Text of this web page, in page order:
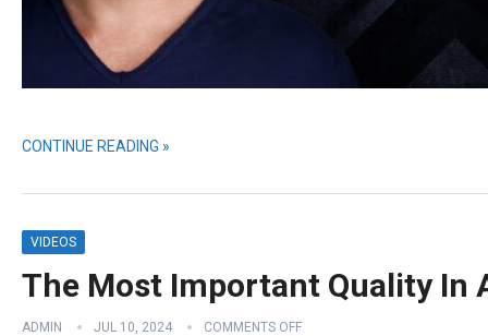
CONTINUE READING »
VIDEOS
The Most Important Quality In
ADMIN JUL 10, 2024 COMMENTS OFF